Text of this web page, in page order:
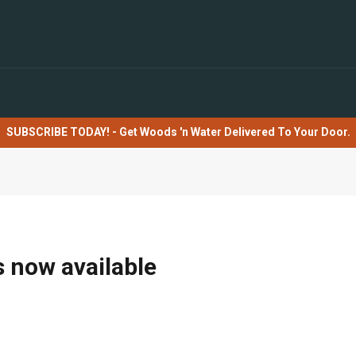
SUBSCRIBE TODAY! - Get Woods 'n Water Delivered To Your Door.
available